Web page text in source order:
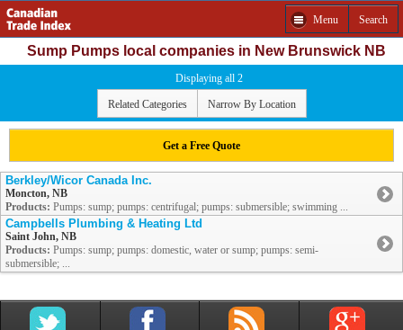
Menu Search
Sump Pumps local companies in New Brunswick NB
Displaying all 2
Related Categories Narrow By Location
Get a Free Quote
Berkley/Wicor Canada Inc.
Moncton, NB
Products: Pumps: sump; pumps: centrifugal; pumps: submersible; swimming ...
Campbells Plumbing & Heating Ltd
Saint John, NB
Products: Pumps: sump; pumps: domestic, water or sump; pumps: semi-
submersible; ...